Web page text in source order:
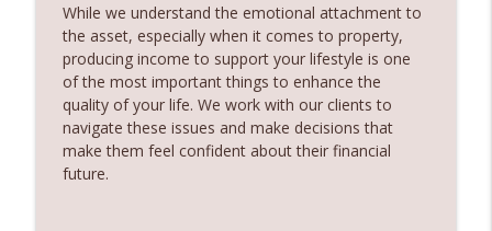
242. Should you pay off your mortgage
before you invest
360 Money Matters
241. Changes to Tax Rules - Joined by
Ryan Finlay
While we understand the emotional attachment to
the asset, especially when it comes to property,
producing income to support your lifestyle is one
of the most important things to enhance the
quality of your life. We work with our clients to
navigate these issues and make decisions that
make them feel confident about their financial
future.